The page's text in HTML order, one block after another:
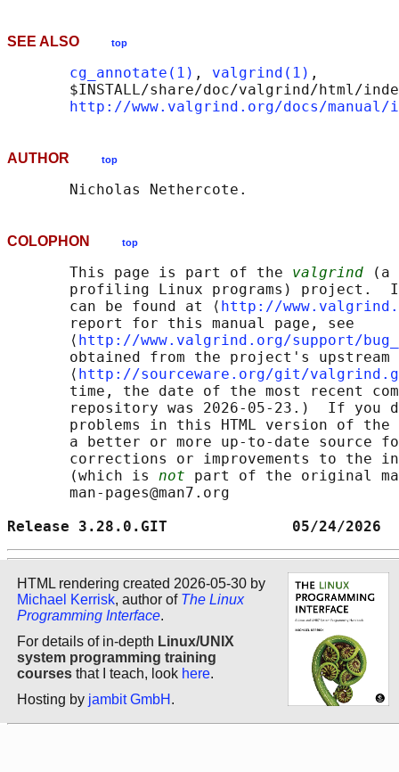
SEE ALSO top
cg_annotate(1) , valgrind(1) ,
$INSTALL/share/doc/valgrind/html/
http://www.valgrind.org/docs/manual/
AUTHOR top
COLOPHON top
       This page is part of the
valgrind (a
profiling Linux programs) project.
       can be found at ⟨
http://
       report for this manual page, see
       ⟨
http://www.valgrind.org/support/
obtained from the project's upstream
       ⟨
http://sourceware.org/git/
time, the date of the most recent
repository was 2026-05-23.)  If you
problems in this HTML version of
a better or more up-to-date source
corrections or improvements to the
       (which is
not part of the original
       man-pages@man7.org
Release 3.28.0.GIT
HTML rendering created 2026-05-30 by
Michael Kerrisk, author of The Linux
Programming Interface.
For details of in-depth Linux/UNIX
system programming training
courses that I teach, look here.
Hosting by jambit GmbH .